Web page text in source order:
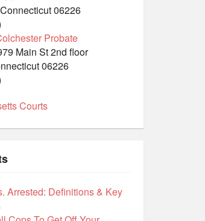
06226
Probate
Main St 2nd floor
06226
Courts
Arrested: Definitions & Key